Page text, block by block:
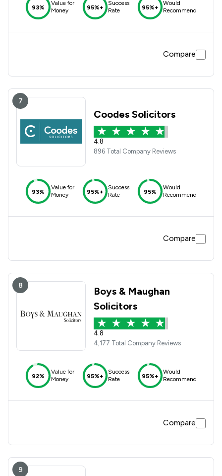
93%
Value for
Money
95%+
Success
Rate
95%+
Would
Recommend
Compare
7
Coodes Solicitors
4.8
896 Total Company Reviews
93%
Value for
Money
95%+
Success
Rate
95%
Would
Recommend
Compare
8
Boys & Maughan
Solicitors
4.8
4,177 Total Company Reviews
92%
Value for
Money
95%+
Success
Rate
95%+
Would
Recommend
Compare
9